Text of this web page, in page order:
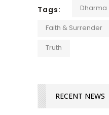
Tags: Dharma
Faith & Surrender
Truth
RECENT NEWS